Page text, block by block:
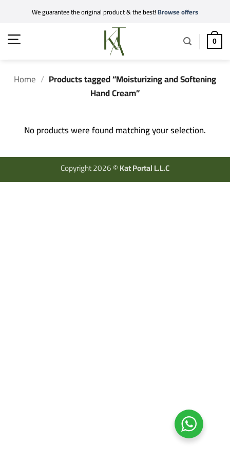
content
We guarantee the original product & the best!Browse offers
0
Home / Products tagged “Moisturizing and Softening
Hand Cream”
No products were found matching your selection.
Copyright 2026 ©Kat Portal L.L.C